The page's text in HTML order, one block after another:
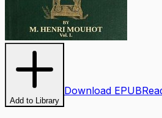
Add to Library
Download EPUB